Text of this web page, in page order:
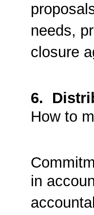
needs,
closure
6.
How to
in